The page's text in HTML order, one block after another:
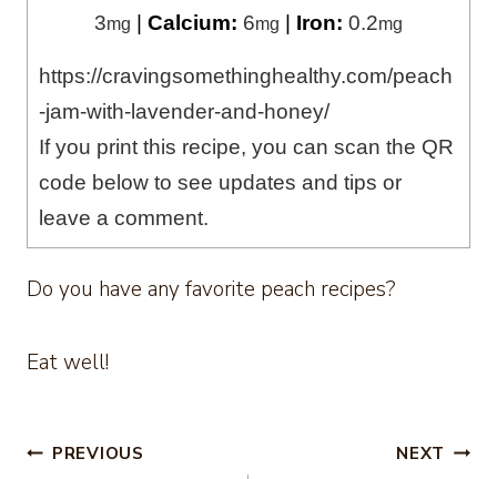
3mg | Calcium: 6mg | Iron: 0.2mg
https://cravingsomethinghealthy.com/peach
-jam-with-lavender-and-honey/
If you print this recipe, you can scan the QR
code below to see updates and tips or
leave a comment.
Do you have any favorite peach recipes?
Eat well!
Post
PREVIOUS NEXT